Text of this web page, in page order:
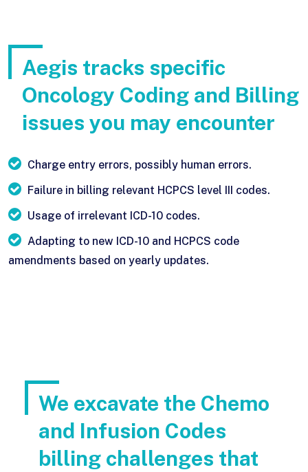
Aegis tracks specific
Oncology Coding and Billing
issues you may encounter
Charge entry errors, possibly human errors.
Failure in billing relevant HCPCS level III codes.
Usage of irrelevant ICD-10 codes.
Adapting to new ICD-10 and HCPCS code
amendments based on yearly updates.
We excavate the Chemo
and Infusion Codes
billing challenges that